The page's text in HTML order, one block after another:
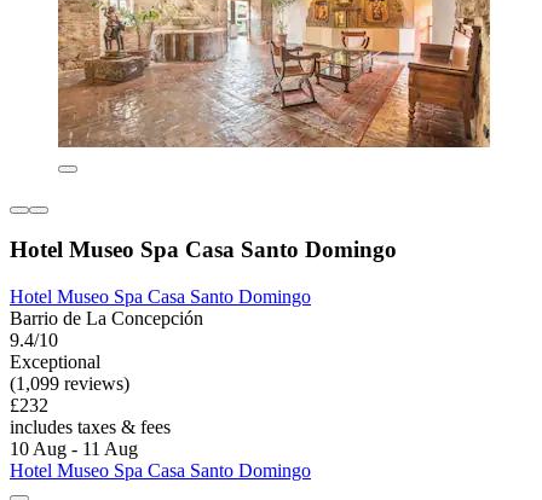
Hotel Museo Spa Casa Santo Domingo
Hotel Museo Spa Casa Santo Domingo
Barrio de La Concepción
9.4/10
Exceptional
(1,099 reviews)
£232
includes taxes & fees
10 Aug - 11 Aug
Hotel Museo Spa Casa Santo Domingo